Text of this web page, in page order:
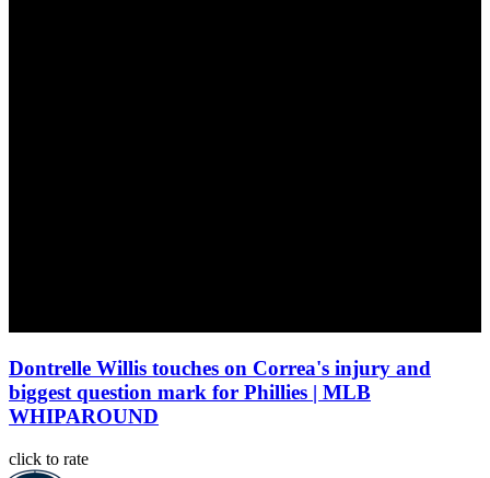
Dontrelle Willis touches on Correa's injury and
biggest question mark for Phillies | MLB
WHIPAROUND
click to rate